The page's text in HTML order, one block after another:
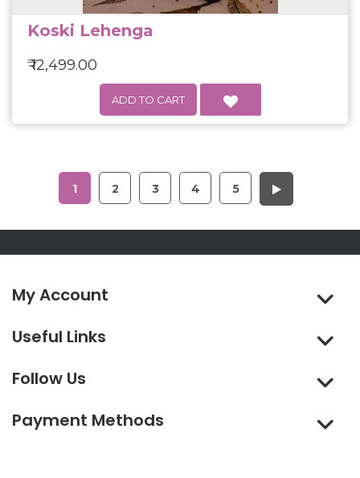
Koski Lehenga
₹ 12,499.00
1 2 3 4 5
My Account
Useful Links
Follow Us
Payment Methods